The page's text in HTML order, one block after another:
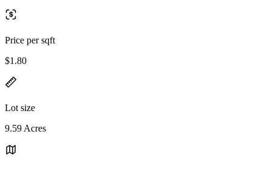
Price per sqft
$1.80
Lot size
9.59 Acres